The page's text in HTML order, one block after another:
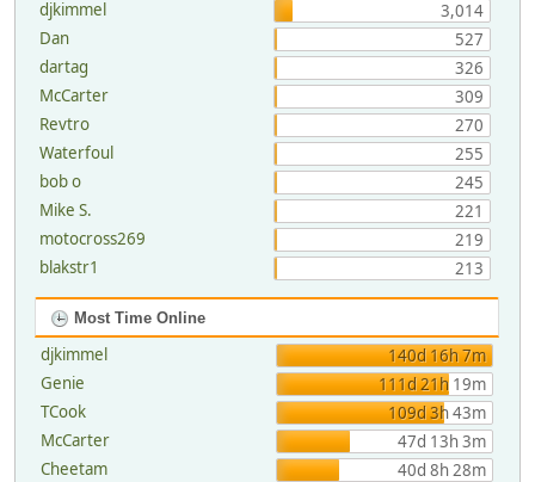
djkimmel
3,014
Dan
527
dartag
326
McCarter
309
Revtro
270
Waterfoul
255
bob o
245
Mike S.
221
motocross269
219
blakstr1
213
Most Time Online
djkimmel
140d 16h 7m
Genie
111d 21h 19m
TCook
109d 3h 43m
McCarter
47d 13h 3m
Cheetam
40d 8h 28m